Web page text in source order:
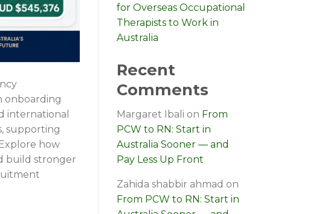
onboarding
international
supporting
how
build stronger
for Overseas Occupational
Therapists to Work in
Australia
Recent
Comments
Margaret Ibali on From
PCW to RN: Start in
Australia Sooner — and
Pay Less Up Front
Zahida shabbir ahmad on
From PCW to RN: Start in